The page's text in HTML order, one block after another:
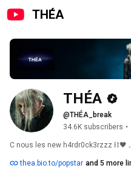
THÉA
THÉA
@THÉA_break
34.6K subscribers •
C nous les new h4rdr0ck3rzzz ⛓️​🖤​
thea.bio.to/popstar and 5 more